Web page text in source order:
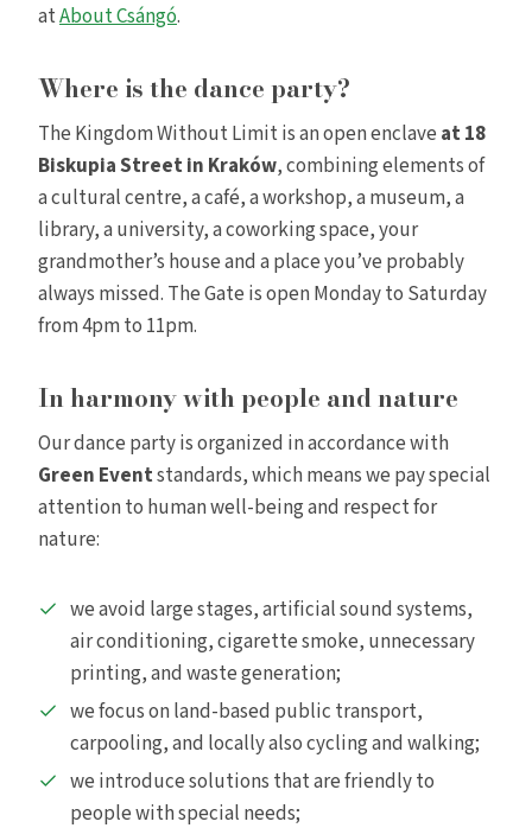
atAbout Csángó.
Where is the dance party?
The Kingdom Without Limit is an open enclave at 18
Biskupia Street in Kraków, combining elements of
a cultural centre, a café, a workshop, a museum, a
library, a university, a coworking space, your
grandmother’s house and a place you’ve probably
always missed. The Gate is open Monday to Saturday
from 4pm to 11pm.
In harmony with people and nature
Our dance party is organized in accordance with
Green Eventstandards, which means we pay special
attention to human well-being and respect for
nature:
we avoid large stages, artificial sound systems,
air conditioning, cigarette smoke, unnecessary
printing, and waste generation;
we focus on land-based public transport,
carpooling, and locally also cycling and walking;
we introduce solutions that are friendly to
people with special needs;